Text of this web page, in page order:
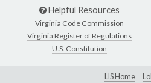
Helpful Resources
Virginia Code Commission
Virginia Register of Regulations
U.S. Constitution
LIS Home